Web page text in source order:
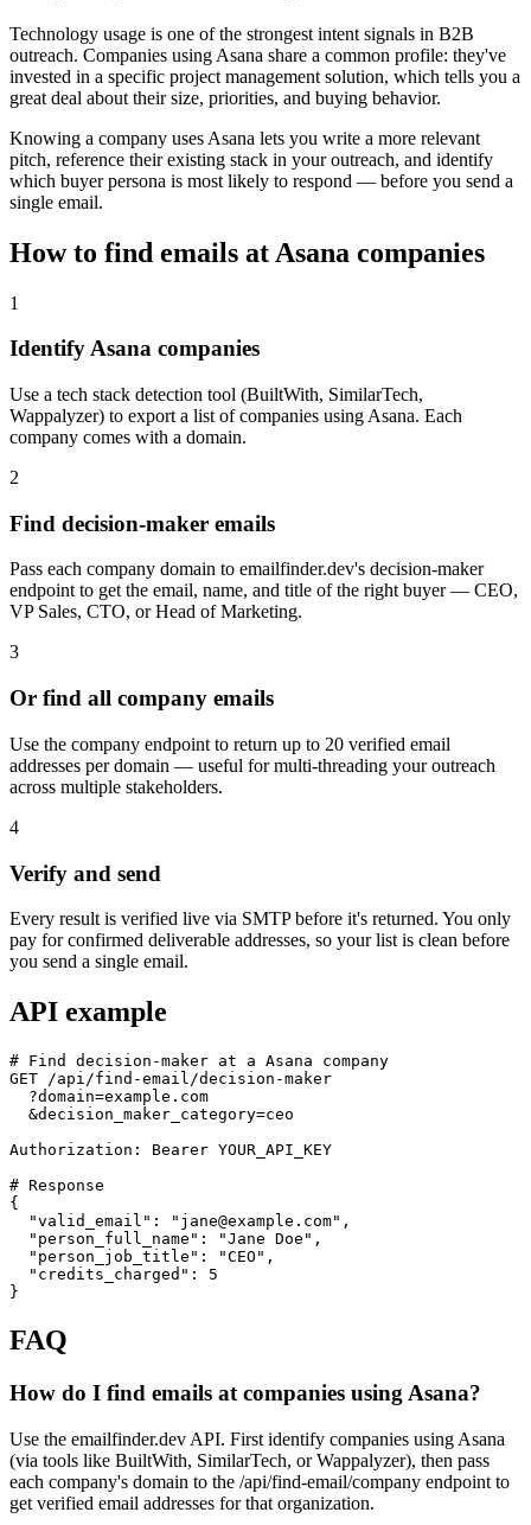
Technology usage is one of the strongest intent signals in B2B
outreach. Companies using Asana share a common profile: they've
invested in a specific project management solution, which tells you a
great deal about their size, priorities, and buying behavior.
Knowing a company uses Asana lets you write a more relevant
pitch, reference their existing stack in your outreach, and identify
which buyer persona is most likely to respond — before you send a
single email.
How to find emails at Asana companies
1
Identify Asana companies
Use a tech stack detection tool (BuiltWith, SimilarTech,
Wappalyzer) to export a list of companies using Asana. Each
company comes with a domain.
2
Find decision-maker emails
Pass each company domain to emailfinder.dev's decision-maker
endpoint to get the email, name, and title of the right buyer — CEO,
VP Sales, CTO, or Head of Marketing.
3
Or find all company emails
Use the company endpoint to return up to 20 verified email
addresses per domain — useful for multi-threading your outreach
across multiple stakeholders.
4
Verify and send
Every result is verified live via SMTP before it's returned. You only
pay for confirmed deliverable addresses, so your list is clean before
you send a single email.
API example
# Find decision-maker at a Asana company
GET /api/find-email/decision-maker
  ?domain=example.com
  &decision_maker_category=ceo
Authorization: Bearer YOUR_API_KEY
# Response
{
  "valid_email": "jane@example.com",
  "person_full_name": "Jane Doe",
  "person_job_title": "CEO",
  "credits_charged": 5
}
FAQ
How do I find emails at companies using Asana?
Use the emailfinder.dev API. First identify companies using Asana
(via tools like BuiltWith, SimilarTech, or Wappalyzer), then pass
each company's domain to the /api/find-email/company endpoint to
get verified email addresses for that organization.